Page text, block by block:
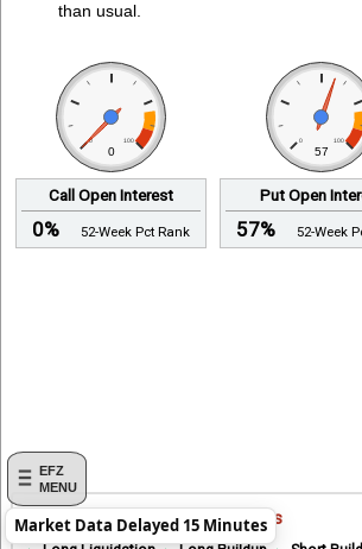
EFZ
MENU
than usual.
0 100
0
Call Open Interest
0% 52-Week Pct Rank
0 100
57
Put Open
57% 52-Week
Open Interest Analysis Indicators
Market Data Delayed 15 Minutes